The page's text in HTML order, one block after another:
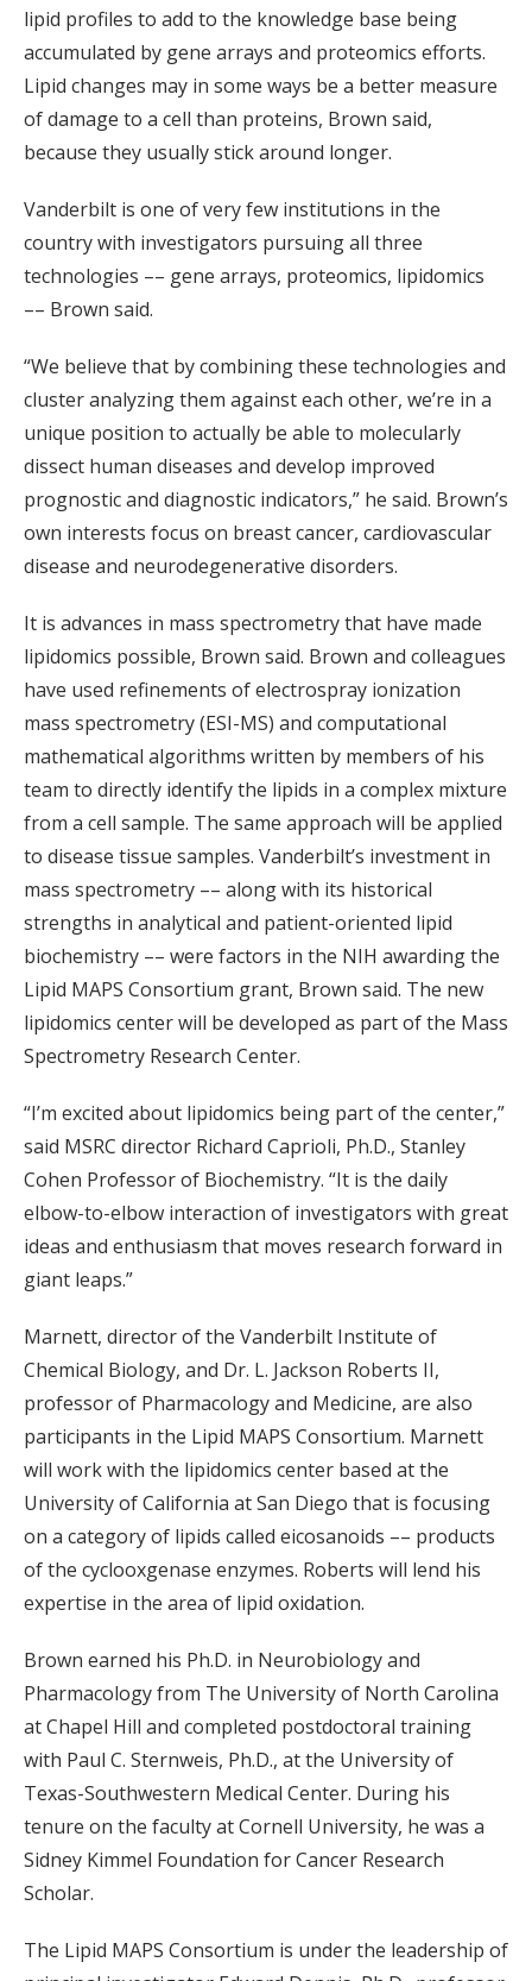
lipid profiles to add to the knowledge base being
accumulated by gene arrays and proteomics efforts.
Lipid changes may in some ways be a better measure
of damage to a cell than proteins, Brown said,
because they usually stick around longer.
Vanderbilt is one of very few institutions in the
country with investigators pursuing all three
technologies –– gene arrays, proteomics, lipidomics
–– Brown said.
“We believe that by combining these technologies and
cluster analyzing them against each other, we’re in a
unique position to actually be able to molecularly
dissect human diseases and develop improved
prognostic and diagnostic indicators,” he said. Brown’s
own interests focus on breast cancer, cardiovascular
disease and neurodegenerative disorders.
It is advances in mass spectrometry that have made
lipidomics possible, Brown said. Brown and colleagues
have used refinements of electrospray ionization
mass spectrometry (ESI-MS) and computational
mathematical algorithms written by members of his
team to directly identify the lipids in a complex mixture
from a cell sample. The same approach will be applied
to disease tissue samples. Vanderbilt’s investment in
mass spectrometry –– along with its historical
strengths in analytical and patient-oriented lipid
biochemistry –– were factors in the NIH awarding the
Lipid MAPS Consortium grant, Brown said. The new
lipidomics center will be developed as part of the Mass
Spectrometry Research Center.
“I’m excited about lipidomics being part of the center,”
said MSRC director Richard Caprioli, Ph.D., Stanley
Cohen Professor of Biochemistry. “It is the daily
elbow-to-elbow interaction of investigators with great
ideas and enthusiasm that moves research forward in
giant leaps.”
Marnett, director of the Vanderbilt Institute of
Chemical Biology, and Dr. L. Jackson Roberts II,
professor of Pharmacology and Medicine, are also
participants in the Lipid MAPS Consortium. Marnett
will work with the lipidomics center based at the
University of California at San Diego that is focusing
on a category of lipids called eicosanoids –– products
of the cyclooxgenase enzymes. Roberts will lend his
expertise in the area of lipid oxidation.
Brown earned his Ph.D. in Neurobiology and
Pharmacology from The University of North Carolina
at Chapel Hill and completed postdoctoral training
with Paul C. Sternweis, Ph.D., at the University of
Texas-Southwestern Medical Center. During his
tenure on the faculty at Cornell University, he was a
Sidney Kimmel Foundation for Cancer Research
Scholar.
The Lipid MAPS Consortium is under the leadership of